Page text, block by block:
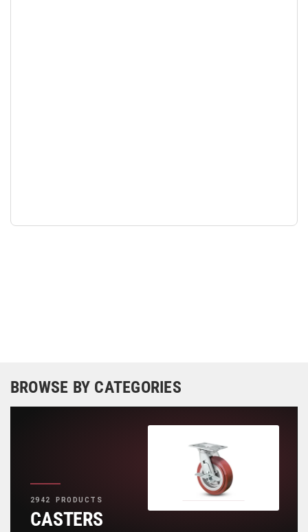
BROWSE BY CATEGORIES
2942 PRODUCTS
CASTERS